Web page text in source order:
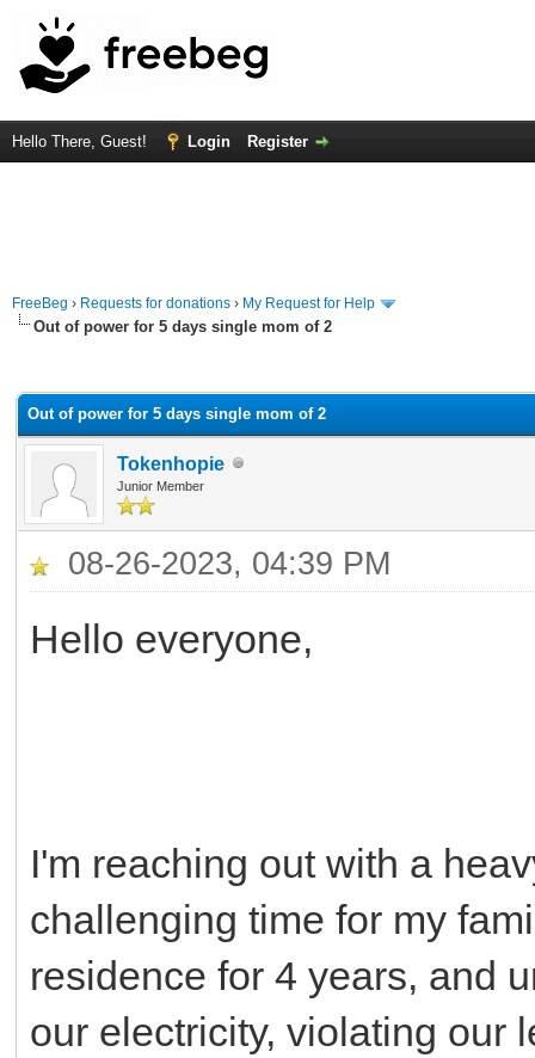
Hello There, Guest! Login Register
FreeBeg › Requests for donations › My Request for Help
Out of power for 5 days single mom of 2
Out of power for 5 days single mom of 2
Tokenhopie
Junior Member
08-26-2023, 04:39 PM
Hello everyone,
I'm reaching out with a
challenging time for my
residence for 4 years, and
our electricity, violating our